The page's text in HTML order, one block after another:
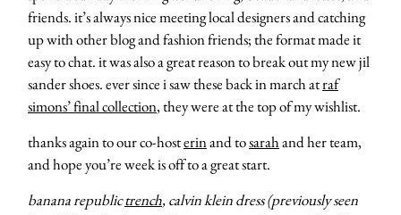
friends. it’s always nice meeting local designers and catching
up with other blog and fashion friends; the format made it
easy to chat. it was also a great reason to break out my new jil
sander shoes. ever since i saw these back in march atraf
simons’ final collection, they were at the top of my wishlist.
thanks again to our co-hosterinand tosarahand her team,
and hope you’re week is off to a great start.
banana republictrench, calvin klein dress (previously seen